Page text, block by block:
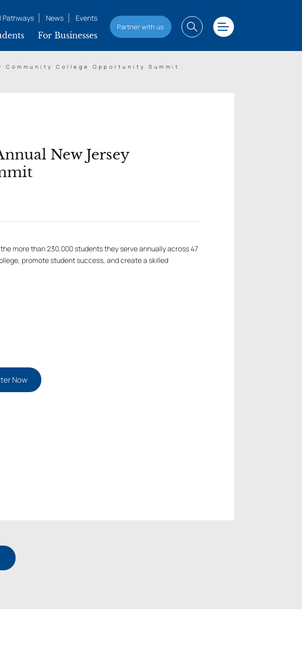
Pathways News Events
For Businesses
Partner with us
College Opportunity Summit
New Jersey
more than 230,000 students they serve annually across 47
promote student success, and create a skilled
Now